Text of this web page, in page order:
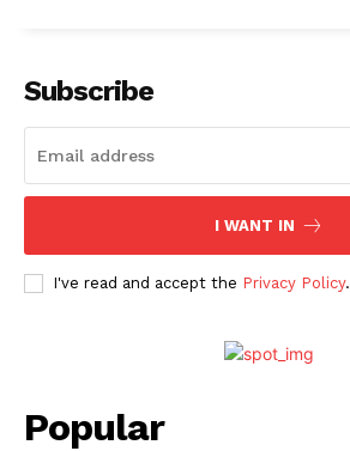
Subscribe
I WANT IN
I've read and accept the Privacy Policy.
Popular